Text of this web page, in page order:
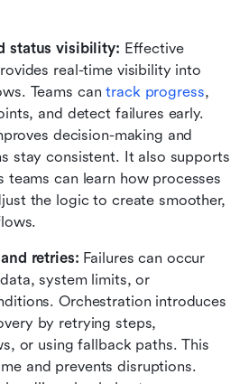
status visibility: Effective
real-time visibility into
Teams can track progress,
and detect failures early.
decision-making and
stay consistent. It also supports
teams can learn how processes
the logic to create smoother,
retries: Failures can occur
system limits, or
Orchestration introduces
by retrying steps,
or using fallback paths. This
and prevents disruptions.